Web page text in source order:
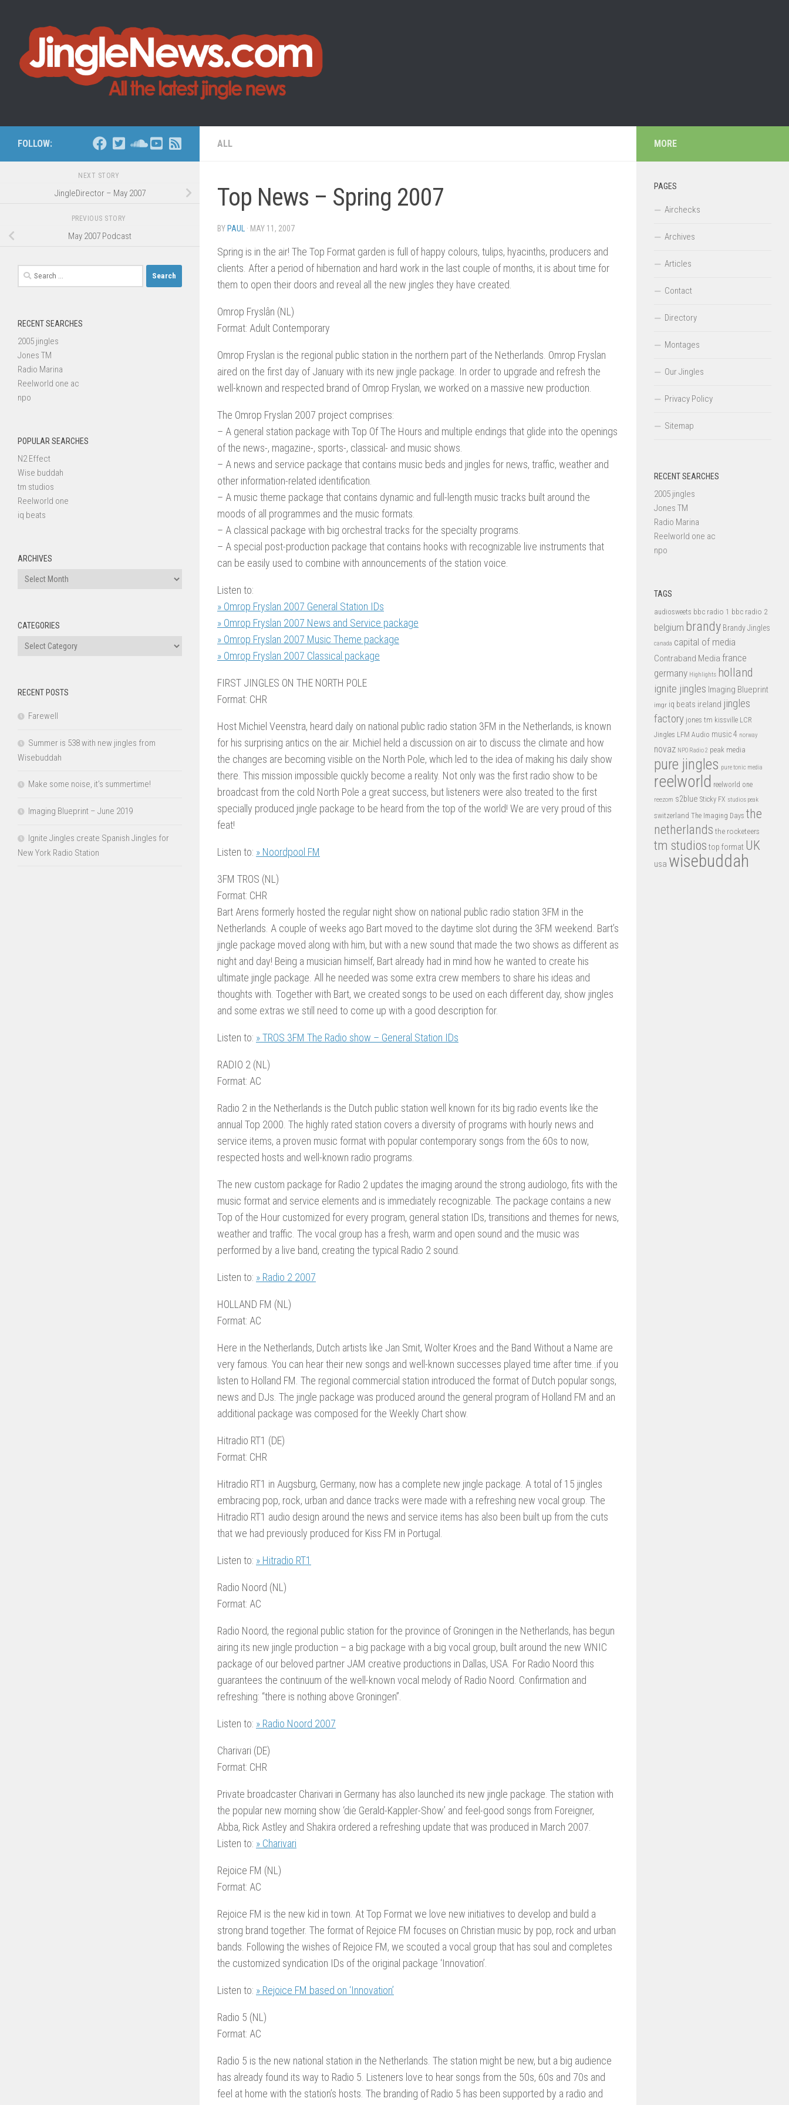
ALL
Top News – Spring 2007
BY PAUL · MAY 11, 2007
Spring is in the air! The Top Format garden is full of happy colours, tulips, hyacinths, producers and
clients. After a period of hibernation and hard work in the last couple of months, it is about time for
them to open their doors and reveal all the new jingles they have created.
Omrop Fryslân (NL)
Format: Adult Contemporary
Omrop Fryslan is the regional public station in the northern part of the Netherlands. Omrop Fryslan
aired on the first day of January with its new jingle package. In order to upgrade and refresh the
well-known and respected brand of Omrop Fryslan, we worked on a massive new production.
The Omrop Fryslan 2007 project comprises:
– A general station package with Top Of The Hours and multiple endings that glide into the openings
of the news-, magazine-, sports-, classical- and music shows.
– A news and service package that contains music beds and jingles for news, traffic, weather and
other information-related identification.
– A music theme package that contains dynamic and full-length music tracks built around the
moods of all programmes and the music formats.
– A classical package with big orchestral tracks for the specialty programs.
– A special post-production package that contains hooks with recognizable live instruments that
can be easily used to combine with announcements of the station voice.
Listen to:
» Omrop Fryslan 2007 General Station IDs
» Omrop Fryslan 2007 News and Service package
» Omrop Fryslan 2007 Music Theme package
» Omrop Fryslan 2007 Classical package
FIRST JINGLES ON THE NORTH POLE
Format: CHR
Host Michiel Veenstra, heard daily on national public radio station 3FM in the Netherlands, is known
for his surprising antics on the air. Michiel held a discussion on air to discuss the climate and how
the changes are becoming visible on the North Pole, which led to the idea of making his daily show
there. This mission impossible quickly become a reality. Not only was the first radio show to be
broadcast from the cold North Pole a great success, but listeners were also treated to the first
specially produced jingle package to be heard from the top of the world! We are very proud of this
feat!
Listen to: » Noordpool FM
3FM TROS (NL)
Format: CHR
Bart Arens formerly hosted the regular night show on national public radio station 3FM in the
Netherlands. A couple of weeks ago Bart moved to the daytime slot during the 3FM weekend. Bart’s
jingle package moved along with him, but with a new sound that made the two shows as different as
night and day! Being a musician himself, Bart already had in mind how he wanted to create his
ultimate jingle package. All he needed was some extra crew members to share his ideas and
thoughts with. Together with Bart, we created songs to be used on each different day, show jingles
and some extras we still need to come up with a good description for.
Listen to: » TROS 3FM The Radio show – General Station IDs
RADIO 2 (NL)
Format: AC
Radio 2 in the Netherlands is the Dutch public station well known for its big radio events like the
annual Top 2000. The highly rated station covers a diversity of programs with hourly news and
service items, a proven music format with popular contemporary songs from the 60s to now,
respected hosts and well-known radio programs.
The new custom package for Radio 2 updates the imaging around the strong audiologo, fits with the
music format and service elements and is immediately recognizable. The package contains a new
Top of the Hour customized for every program, general station IDs, transitions and themes for news,
weather and traffic. The vocal group has a fresh, warm and open sound and the music was
performed by a live band, creating the typical Radio 2 sound.
Listen to: » Radio 2 2007
HOLLAND FM (NL)
Format: AC
Here in the Netherlands, Dutch artists like Jan Smit, Wolter Kroes and the Band Without a Name are
very famous. You can hear their new songs and well-known successes played time after time..if you
listen to Holland FM. The regional commercial station introduced the format of Dutch popular songs,
news and DJs. The jingle package was produced around the general program of Holland FM and an
additional package was composed for the Weekly Chart show.
Hitradio RT1 (DE)
Format: CHR
Hitradio RT1 in Augsburg, Germany, now has a complete new jingle package. A total of 15 jingles
embracing pop, rock, urban and dance tracks were made with a refreshing new vocal group. The
Hitradio RT1 audio design around the news and service items has also been built up from the cuts
that we had previously produced for Kiss FM in Portugal.
Listen to: » Hitradio RT1
Radio Noord (NL)
Format: AC
Radio Noord, the regional public station for the province of Groningen in the Netherlands, has begun
airing its new jingle production – a big package with a big vocal group, built around the new WNIC
package of our beloved partner JAM creative productions in Dallas, USA. For Radio Noord this
guarantees the continuum of the well-known vocal melody of Radio Noord. Confirmation and
refreshing: “there is nothing above Groningen”.
Listen to: » Radio Noord 2007
Charivari (DE)
Format: CHR
Private broadcaster Charivari in Germany has also launched its new jingle package. The station with
the popular new morning show ‘die Gerald-Kappler-Show’ and feel-good songs from Foreigner,
Abba, Rick Astley and Shakira ordered a refreshing update that was produced in March 2007.
Listen to: » Charivari
Rejoice FM (NL)
Format: AC
Rejoice FM is the new kid in town. At Top Format we love new initiatives to develop and build a
strong brand together. The format of Rejoice FM focuses on Christian music by pop, rock and urban
bands. Following the wishes of Rejoice FM, we scouted a vocal group that has soul and completes
the customized syndication IDs of the original package ‘Innovation’.
Listen to: » Rejoice FM based on ‘Innovation’
Radio 5 (NL)
Format: AC
Radio 5 is the new national station in the Netherlands. The station might be new, but a big audience
has already found its way to Radio 5. Listeners love to hear songs from the 50s, 60s and 70s and
feel at home with the station’s hosts. The branding of Radio 5 has been supported by a radio and
FOLLOW:
NEXT STORY
JingleDirector – May 2007
PREVIOUS STORY
May 2007 Podcast
Search
for:
RECENT SEARCHES
2005 jingles
Jones TM
Radio Marina
Reelworld one ac
npo
POPULAR SEARCHES
N2 Effect
Wise buddah
tm studios
Reelworld one
iq beats
ARCHIVES
Archives
CATEGORIES
Categories
RECENT POSTS
Farewell
Summer is 538 with new jingles from
Wisebuddah
Make some noise, it’s summertime!
Imaging Blueprint – June 2019
Ignite Jingles create Spanish Jingles for
New York Radio Station
MORE
PAGES
Airchecks
Archives
Articles
Contact
Directory
Montages
Our Jingles
Privacy Policy
Sitemap
RECENT SEARCHES
2005 jingles
Jones TM
Radio Marina
Reelworld one ac
npo
TAGS
audiosweets bbc radio 1 bbc radio 2
belgium brandy Brandy Jingles
canada capital of media
Contraband Media france
germany Highlights holland
ignite jingles Imaging Blueprint
imgr iq beats ireland jingles
factory jones tm kissville LCR
Jingles LFM Audio music 4 norway
novaz NPO Radio 2 peak media
pure jingles pure tonic media
reelworld reelworld one
reezom s2blue Sticky FX studios peak
switzerland The Imaging Days the
netherlands the rocketeers
tm studios top format UK
usa wisebuddah